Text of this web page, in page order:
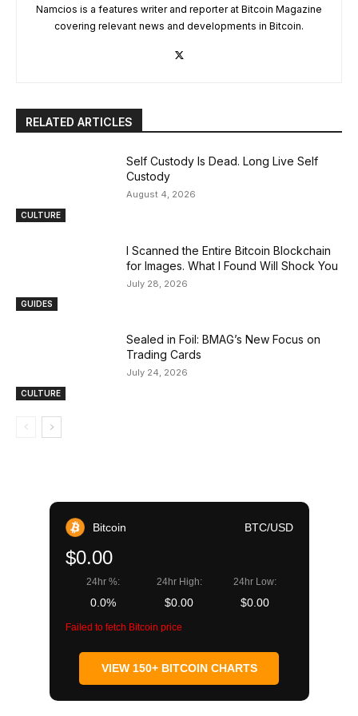
Namcios is a features writer and reporter at Bitcoin Magazine
covering relevant news and developments in Bitcoin.
RELATED ARTICLES
CULTURE
Self Custody Is Dead. Long Live Self
Custody
August 4, 2026
GUIDES
I Scanned the Entire Bitcoin Blockchain
for Images. What I Found Will Shock You
July 28, 2026
CULTURE
Sealed in Foil: BMAG’s New Focus on
Trading Cards
July 24, 2026
Bitcoin BTC/USD
$0.00
24hr %:
0.0%
24hr High:
$0.00
24hr Low:
$0.00
Failed to fetch Bitcoin price
VIEW 150+ BITCOIN CHARTS